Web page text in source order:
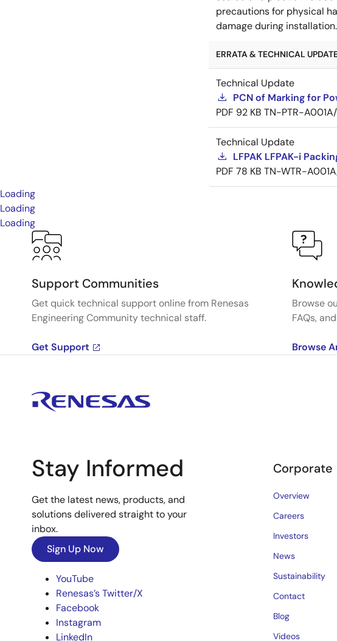
precautions for physical
damage during installation.
ERRATA & TECHNICAL
Technical Update
PCN of Marking for
PDF 92 KB TN-PTR-
Technical Update
LFPAK LFPAK-i
PDF 78 KB TN-WTR-
Loading
Loading
Loading
Support Communities
Get quick technical support online from Renesas
Engineering Community technical staff.
Get Support
Browse
FAQs,
Browse
Stay Informed
Get the latest news, products, and
solutions delivered straight to your
inbox.
Sign Up Now
YouTube
Renesas’s Twitter/X
Facebook
Instagram
LinkedIn
Corporate
Overview
Careers
Investors
News
Sustainability
Contact
Blog
Videos